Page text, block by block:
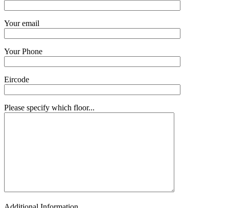
Your email
Your Phone
Eircode
Please specify which floor...